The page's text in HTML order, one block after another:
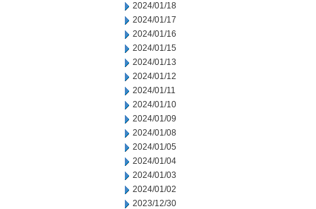
2024/01/18
2024/01/17
2024/01/16
2024/01/15
2024/01/13
2024/01/12
2024/01/11
2024/01/10
2024/01/09
2024/01/08
2024/01/05
2024/01/04
2024/01/03
2024/01/02
2023/12/30